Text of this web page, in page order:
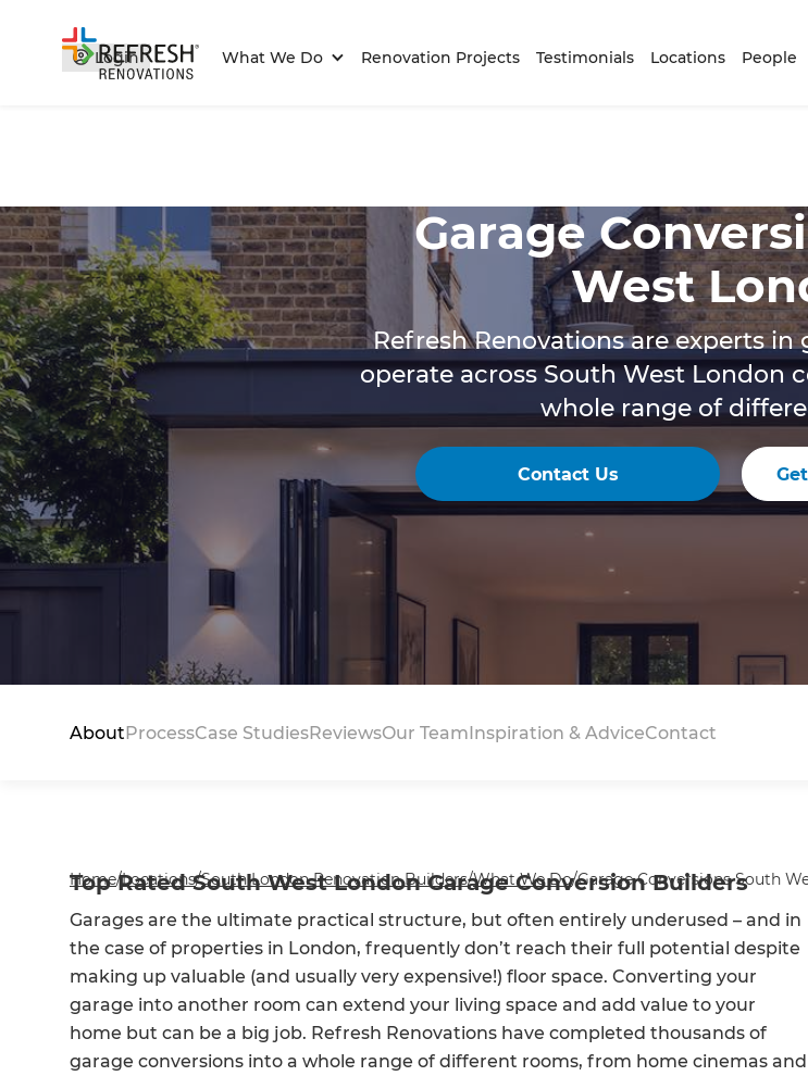
Login What We Do Renovation Projects Testimonials Locations People
Garage
West
Refresh Renovations are experts in
operate across South West London
whole range of
Contact Us
AboutProcessCase StudiesReviewsOur TeamInspiration & AdviceContact
Home/Locations/South London Renovation Builders/What We Do/Garage Conversions South
Top Rated South West London Garage Conversion Builders
Garages are the ultimate practical structure, but often entirely underused – and in
the case of properties in London, frequently don’t reach their full potential despite
making up valuable (and usually very expensive!) floor space. Converting your
garage into another room can extend your living space and add value to your
home but can be a big job. Refresh Renovations have completed thousands of
garage conversions into a whole range of different rooms, from home cinemas and